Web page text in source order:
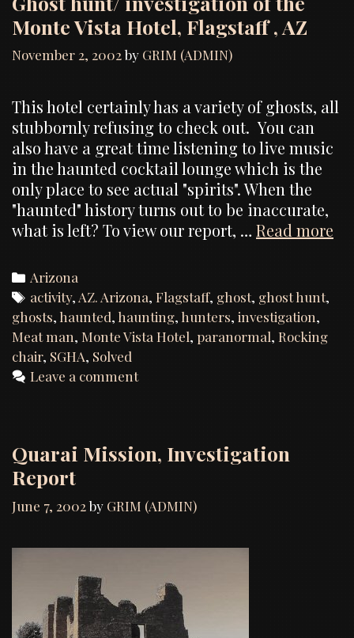
Monte Vista Hotel, Flagstaff , AZ
November 2, 2002by GRIM (ADMIN)
This hotel certainly has a variety of ghosts, all
stubbornly refusing to check out. You can
also have a great time listening to live music
in the haunted cocktail lounge which is the
only place to see actual "spirits". When the
"haunted" history turns out to be inaccurate,
what is left? To view our report, … Read more
Categories
Arizona
Tags
activity, AZ. Arizona,Flagstaff, ghost, ghost hunt,
ghosts, haunted, haunting, hunters, investigation,
Meat man, Monte Vista Hotel, paranormal, Rocking
chair, SGHA, Solved
Leave a comment
Quarai Mission, Investigation
Report
June 7, 2002by GRIM (ADMIN)